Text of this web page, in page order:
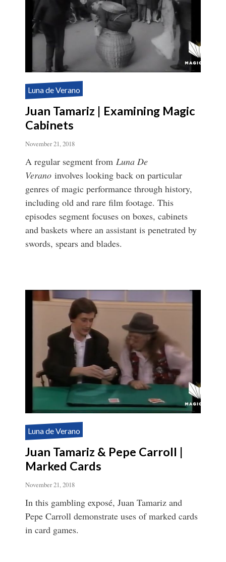
Luna de Verano
Juan Tamariz | Examining Magic
Cabinets
November 21, 2018
A regular segment from Luna De
Verano involves looking back on particular
genres of magic performance through history,
including old and rare film footage. This
episodes segment focuses on boxes, cabinets
and baskets where an assistant is penetrated by
swords, spears and blades.
Luna de Verano
Juan Tamariz & Pepe Carroll |
Marked Cards
November 21, 2018
In this gambling exposé, Juan Tamariz and
Pepe Carroll demonstrate uses of marked cards
in card games.